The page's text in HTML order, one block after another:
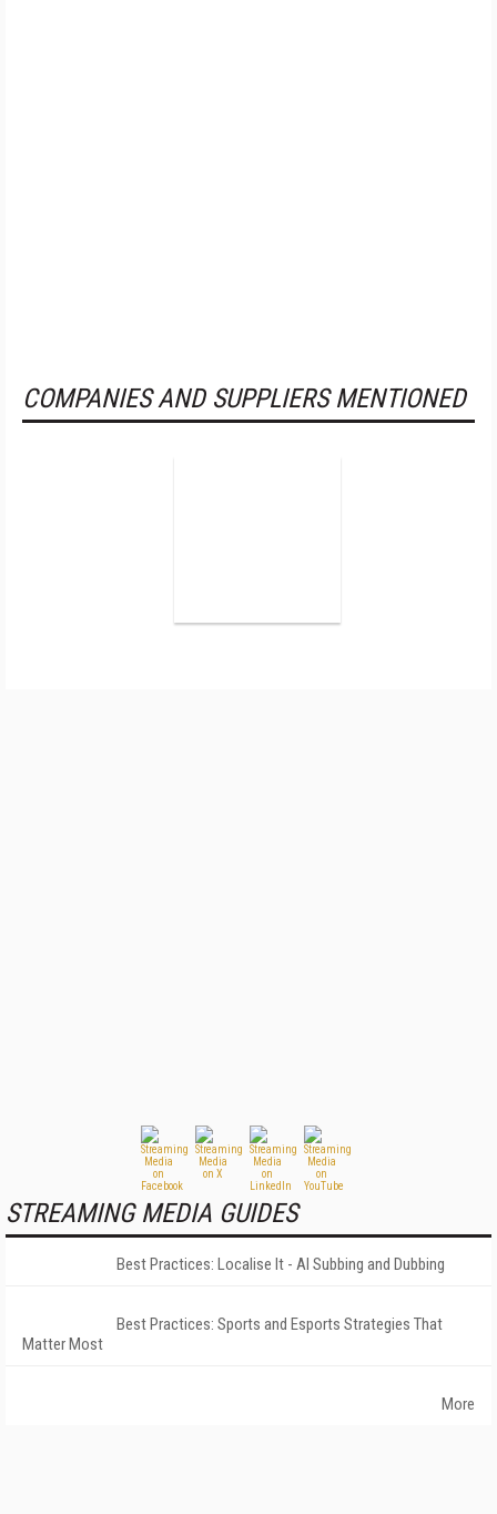
COMPANIES AND SUPPLIERS MENTIONED
STREAMING MEDIA GUIDES
Best Practices: Localise It - AI Subbing and Dubbing
Best Practices: Sports and Esports Strategies That
Matter Most
More